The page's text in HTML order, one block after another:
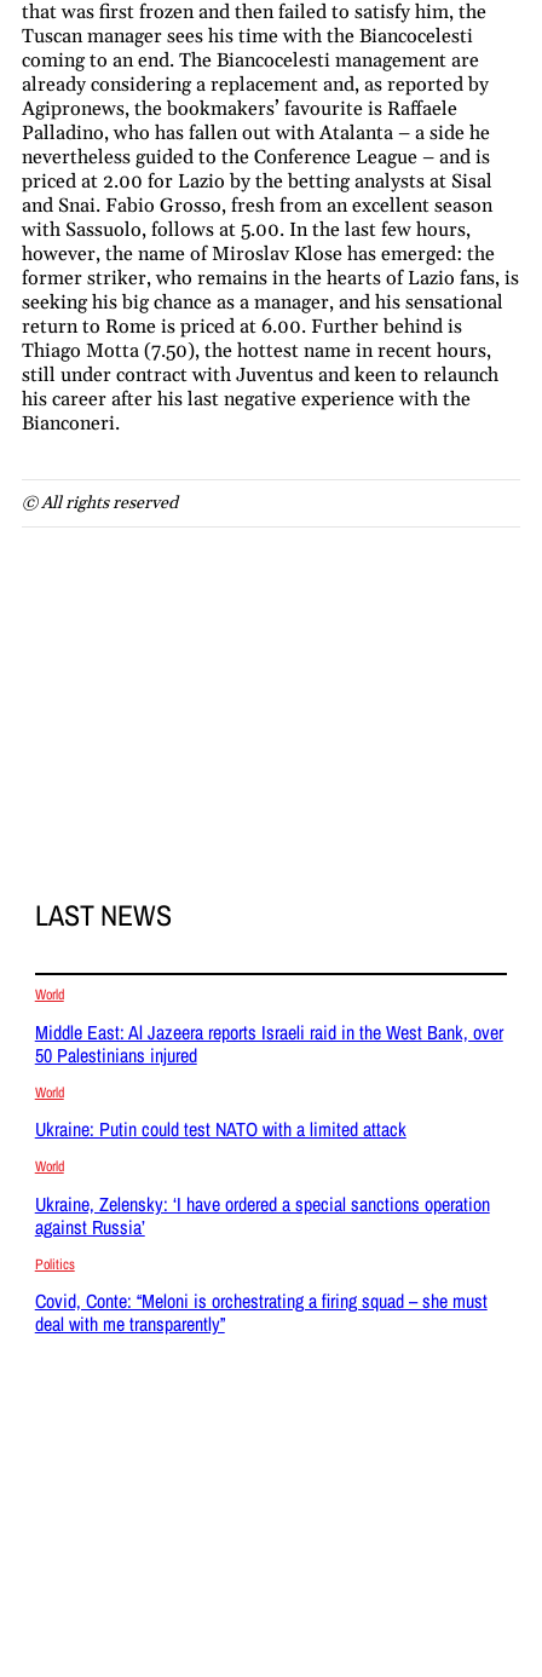
that was first frozen and then failed to satisfy him, the
Tuscan manager sees his time with the Biancocelesti
coming to an end. The Biancocelesti management are
already considering a replacement and, as reported by
Agipronews, the bookmakers’ favourite is Raffaele
Palladino, who has fallen out with Atalanta – a side he
nevertheless guided to the Conference League – and is
priced at 2.00 for Lazio by the betting analysts at Sisal
and Snai. Fabio Grosso, fresh from an excellent season
with Sassuolo, follows at 5.00. In the last few hours,
however, the name of Miroslav Klose has emerged: the
former striker, who remains in the hearts of Lazio fans, is
seeking his big chance as a manager, and his sensational
return to Rome is priced at 6.00. Further behind is
Thiago Motta (7.50), the hottest name in recent hours,
still under contract with Juventus and keen to relaunch
his career after his last negative experience with the
Bianconeri.
© All rights reserved
LAST NEWS
World
Middle East: Al Jazeera reports Israeli raid in the West Bank, over
50 Palestinians injured
World
Ukraine: Putin could test NATO with a limited attack
World
Ukraine, Zelensky: ‘I have ordered a special sanctions operation
against Russia’
Politics
Covid, Conte: “Meloni is orchestrating a firing squad – she must
deal with me transparently”